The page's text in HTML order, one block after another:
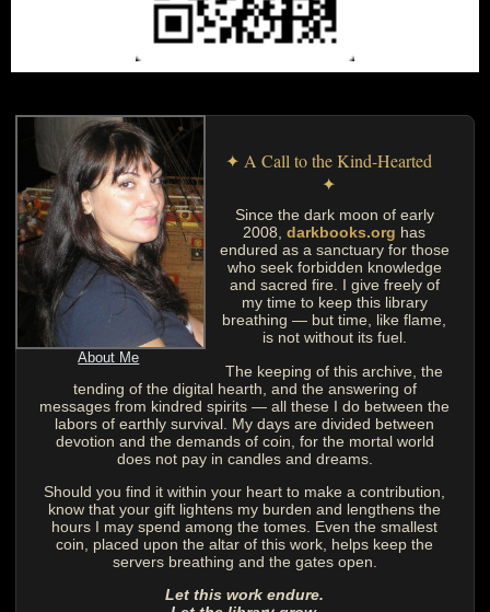
About Me
✦ A Call to the Kind-Hearted
✦
Since the dark moon of early
2008,darkbooks.org has
endured as a sanctuary for those
who seek forbidden knowledge
and sacred fire. I give freely of
my time to keep this library
breathing — but time, like flame,
is not without its fuel.
The keeping of this archive, the
tending of the digital hearth, and the answering of
messages from kindred spirits — all these I do between the
labors of earthly survival. My days are divided between
devotion and the demands of coin, for the mortal world
does not pay in candles and dreams.
Should you find it within your heart to make a contribution,
know that your gift lightens my burden and lengthens the
hours I may spend among the tomes. Even the smallest
coin, placed upon the altar of this work, helps keep the
servers breathing and the gates open.
Let this work endure.